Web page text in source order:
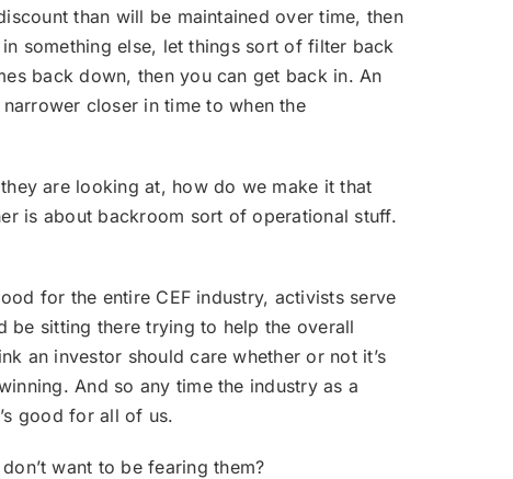
than will be maintained over time, then
something else, let things sort of filter back
back down, then you can get back in. An
closer in time to when the
are looking at, how do we make it that
is about backroom sort of operational stuff.
for the entire CEF industry, activists serve
sitting there trying to help the overall
an investor should care whether or not it’s
And so any time the industry as a
good for all of us.
want to be fearing them?